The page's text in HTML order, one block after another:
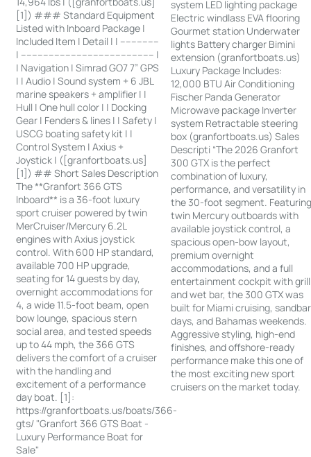
[1]) ### Standard Equipment
Listed with Inboard Package |
Included Item | Detail | | --------------
| ------------------------------------------------ |
| Navigation | Simrad GO7 7” GPS
| | Audio | Sound system + 6 JBL
marine speakers + amplifier | |
Hull | One hull color | | Docking
Gear | Fenders & lines | | Safety |
USCG boating safety kit | |
Control System | Axius +
Joystick | ([granfortboats.us]
[1]) ## Short Sales Description
The **Granfort 366 GTS
Inboard** is a 36-foot luxury
sport cruiser powered by twin
MerCruiser/Mercury 6.2L
engines with Axius joystick
control. With 600 HP standard,
available 700 HP upgrade,
seating for 14 guests by day,
overnight accommodations for
4, a wide 11.5-foot beam, open
bow lounge, spacious stern
social area, and tested speeds
up to 44 mph, the 366 GTS
delivers the comfort of a cruiser
with the handling and
excitement of a performance
day boat. [1]:
https://granfortboats.us/boats/366-
gts/ "Granfort 366 GTS Boat -
Luxury Performance Boat for
Sale"
system LED lighting package
Electric windlass EVA flooring
Gourmet station Underwater
lights Battery charger Bimini
extension (granfortboats.us)
Luxury Package Includes:
12,000 BTU Air Conditioning
Fischer Panda Generator
Microwave package Inverter
system Retractable steering
box (granfortboats.us) Sales
Descripti “The 2026 Granfort
300 GTX is the perfect
combination of luxury,
performance, and versatility in
the 30-foot segment.
twin Mercury outboards with
available joystick control, a
spacious open-bow layout,
premium overnight
accommodations, and a full
entertainment cockpit with grill
and wet bar, the 300 GTX was
built for Miami cruising, sandbar
days, and Bahamas weekends.
Aggressive styling, high-end
finishes, and offshore-ready
performance make this one of
the most exciting new sport
cruisers on the market today.